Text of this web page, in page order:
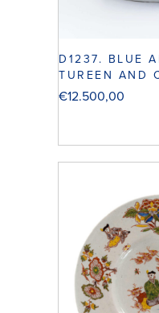
D1237. BLUE
TUREEN AND
€12.500,00